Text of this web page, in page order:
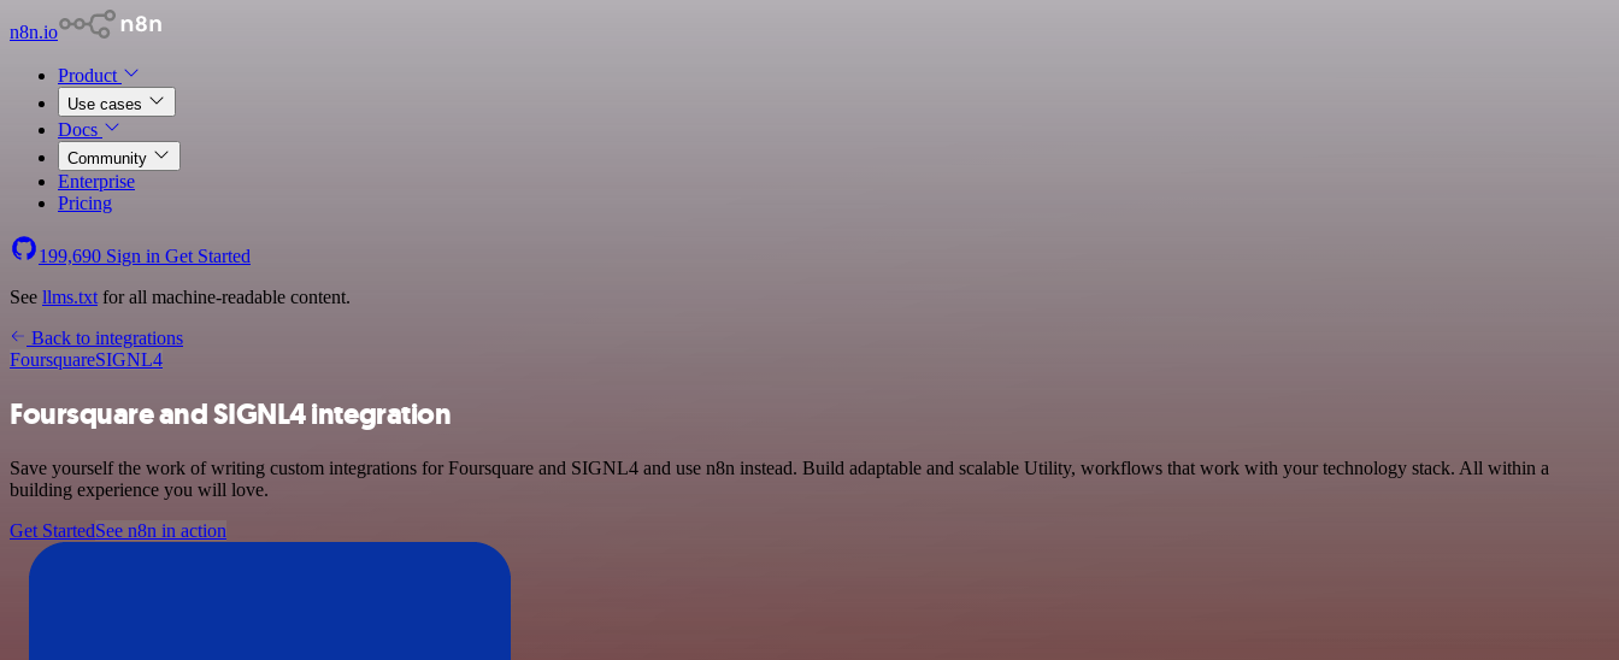
n8n.io
Product
Use cases
Docs
Community
Enterprise
Pricing
199,690 Sign in Get Started
See llms.txt for all machine-readable content.
Back to integrations
FoursquareSIGNL4
Foursquare and SIGNL4 integration
Save yourself the work of writing custom integrations for Foursquare and SIGNL4 and use n8n instead. Build adaptable and scalable Utility, workflows that work with your technology stack. All within a
building experience you will love.
Get StartedSee n8n in action